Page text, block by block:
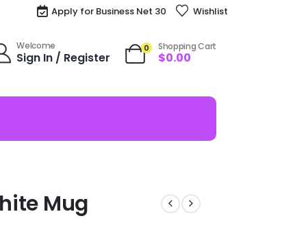
Apply for Business Net 30 Wishlist
Welcome
Sign In / Register
0 Shopping Cart
$0.00
Mug